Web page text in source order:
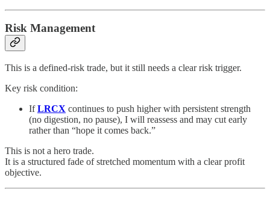
Risk Management
This is a defined-risk trade, but it still needs a clear risk trigger.
Key risk condition:
IfLRCX continues to push higher with persistent strength
(no digestion, no pause), I will reassess and may cut early
rather than “hope it comes back.”
This is not a hero trade.
It is a structured fade of stretched momentum with a clear profit
objective.